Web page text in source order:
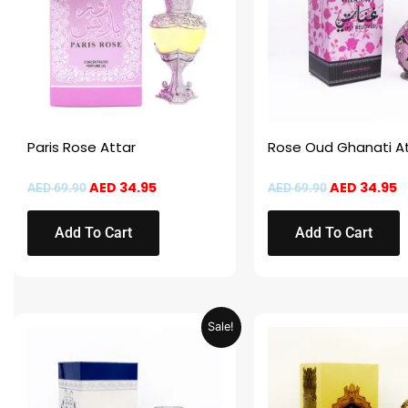
Paris Rose Attar
AED69.90AED 34.95
Add To Cart
Rose Oud Ghanati
AED69.90AED 34.95
Add To Cart
Sale!
AED 69.90.
Current
AED 69.90.